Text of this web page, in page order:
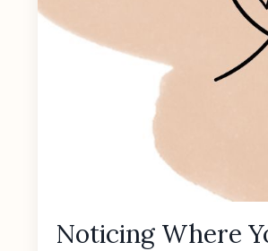
Noticing Where